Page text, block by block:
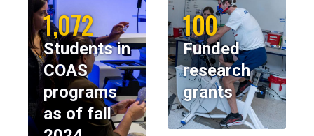
1,072
Students in
COAS
programs
as of fall
100
Funded
research
grants